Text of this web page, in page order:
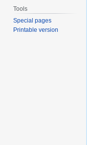
Tools
Special pages
Printable version